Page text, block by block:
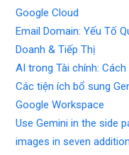
Google Cloud
Email Domain: Yếu Tố
Doanh & Tiếp Thị
AI trong Tài chính:
Các tiện ích bổ sung
Google Workspace
Use Gemini in the side
images in seven